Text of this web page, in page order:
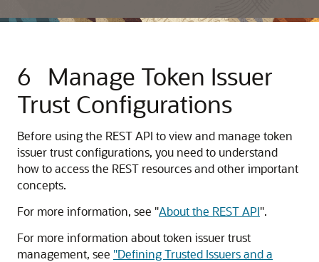
6
Manage Token Issuer
Trust Configurations
Before using the REST API to view and manage token
issuer trust configurations, you need to understand
how to access the REST resources and other important
concepts.
For more information, see "About the REST API".
For more information about token issuer trust
management, see "Defining Trusted Issuers and a